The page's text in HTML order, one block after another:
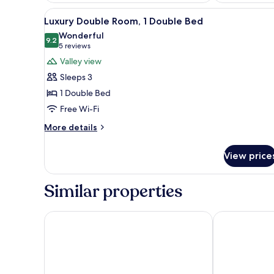
View
all
photos
for
Luxury
Double
Room,
1
Double
A neatly made bed with
10
Luxury Double Room, 1 Double Bed
9.29.2 out of 10
Wonderful
5 reviews
(5
reviews)
Valley view
Sleeps 3
1 Double Bed
Free Wi-Fi
More details
More
Double
1
Bed
View
Similar properties
The Hunters Moon Half Moon,